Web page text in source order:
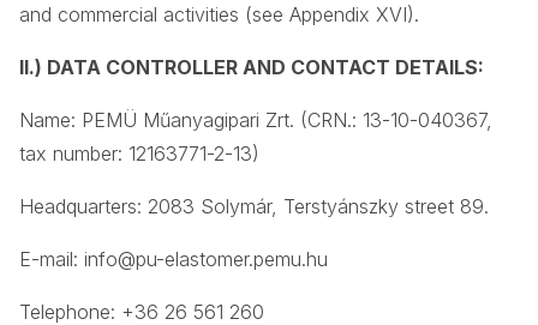
and commercial activities (see Appendix XVI).
II.) DATA CONTROLLER AND CONTACT DETAILS:
Name: PEMÜ Műanyagipari Zrt. (CRN.: 13-10-040367,
tax number: 12163771-2-13)
Headquarters: 2083 Solymár, Terstyánszky street 89.
E-mail: info@pu-elastomer.pemu.hu
Telephone: +36 26 561 260